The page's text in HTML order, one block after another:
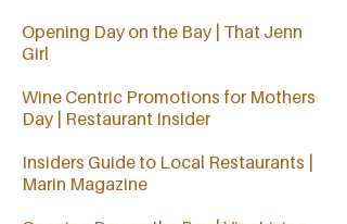
Opening Day on the Bay | That Jenn
Girl
Wine Centric Promotions for Mothers
Day | Restaurant Insider
Insiders Guide to Local Restaurants
Marin Magazine